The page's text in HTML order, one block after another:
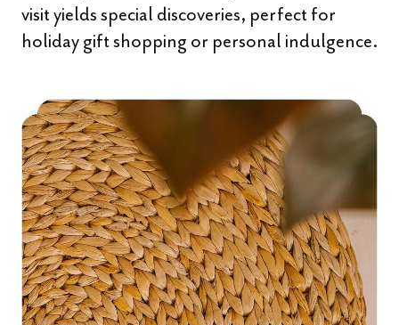
visit yields special discoveries, perfect for
holiday gift shopping or personal indulgence.